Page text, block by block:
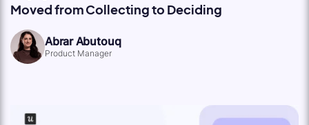
Moved from Collecting to Deciding
Abrar Abutouq
Product Manager